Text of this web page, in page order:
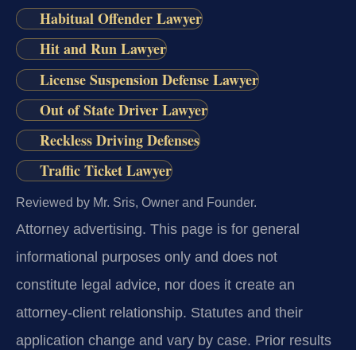
Habitual Offender Lawyer
Hit and Run Lawyer
License Suspension Defense Lawyer
Out of State Driver Lawyer
Reckless Driving Defenses
Traffic Ticket Lawyer
Reviewed by Mr. Sris, Owner and Founder.
Attorney advertising. This page is for general
informational purposes only and does not
constitute legal advice, nor does it create an
attorney-client relationship. Statutes and their
application change and vary by case. Prior results